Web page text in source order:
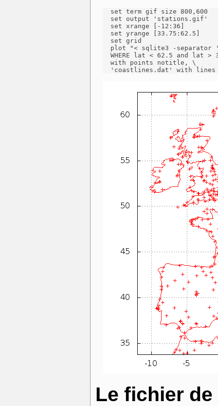
  set term gif size 800,600
  set output 'stations.gif'
  set xrange [-12:36]
  set yrange [33.75:62.5]
  set grid
plot "< sqlite3 -
WHERE lat < 62.5 and lat >
  with points notitle, \
'coastlines.dat' with
Le fichier